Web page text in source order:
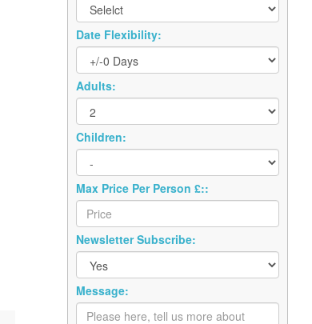
Date Flexibility:
Adults:
Children:
Max Price Per Person £::
Newsletter Subscribe:
Message: